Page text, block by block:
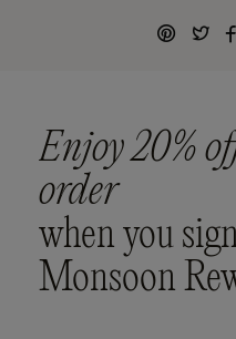
Enjoy 20%
order
when you
Monsoon